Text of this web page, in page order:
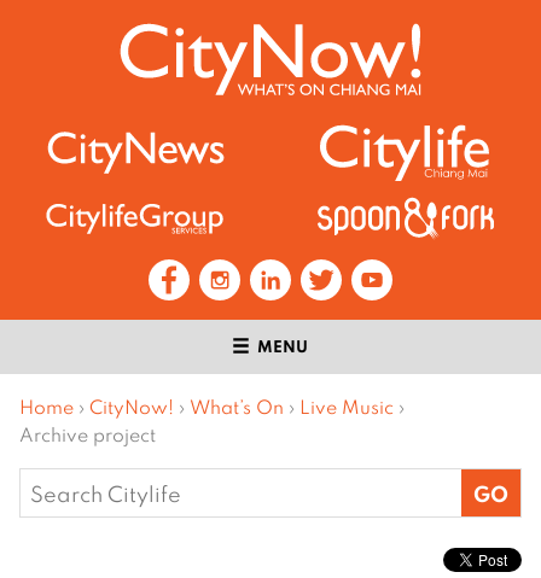
MENU
Home › CityNow! › What’s On › Live Music ›
Archive project
Search
for: